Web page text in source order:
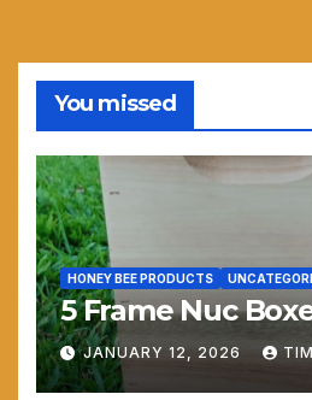
You missed
HONEY BEE PRODUCTS
5 Frame Nuc
JANUARY 12, 2026